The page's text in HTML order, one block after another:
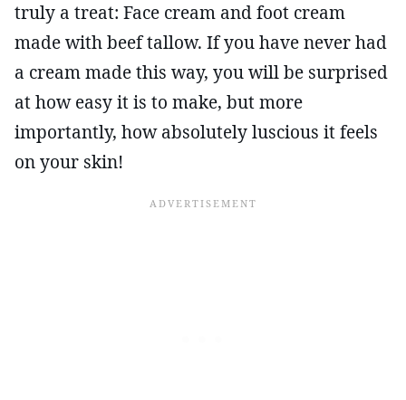
truly a treat: Face cream and foot cream
made with beef tallow. If you have never had
a cream made this way, you will be surprised
at how easy it is to make, but more
importantly, how absolutely luscious it feels
on your skin!